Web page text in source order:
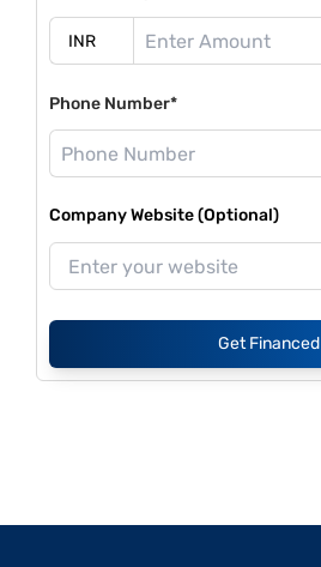
Phone Number*
Company Website (Optional)
Get Financed